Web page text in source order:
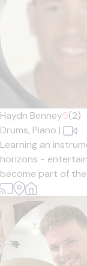
Haydn Benney5(2)
Drums, Piano |
Learning an
horizons -
become part of